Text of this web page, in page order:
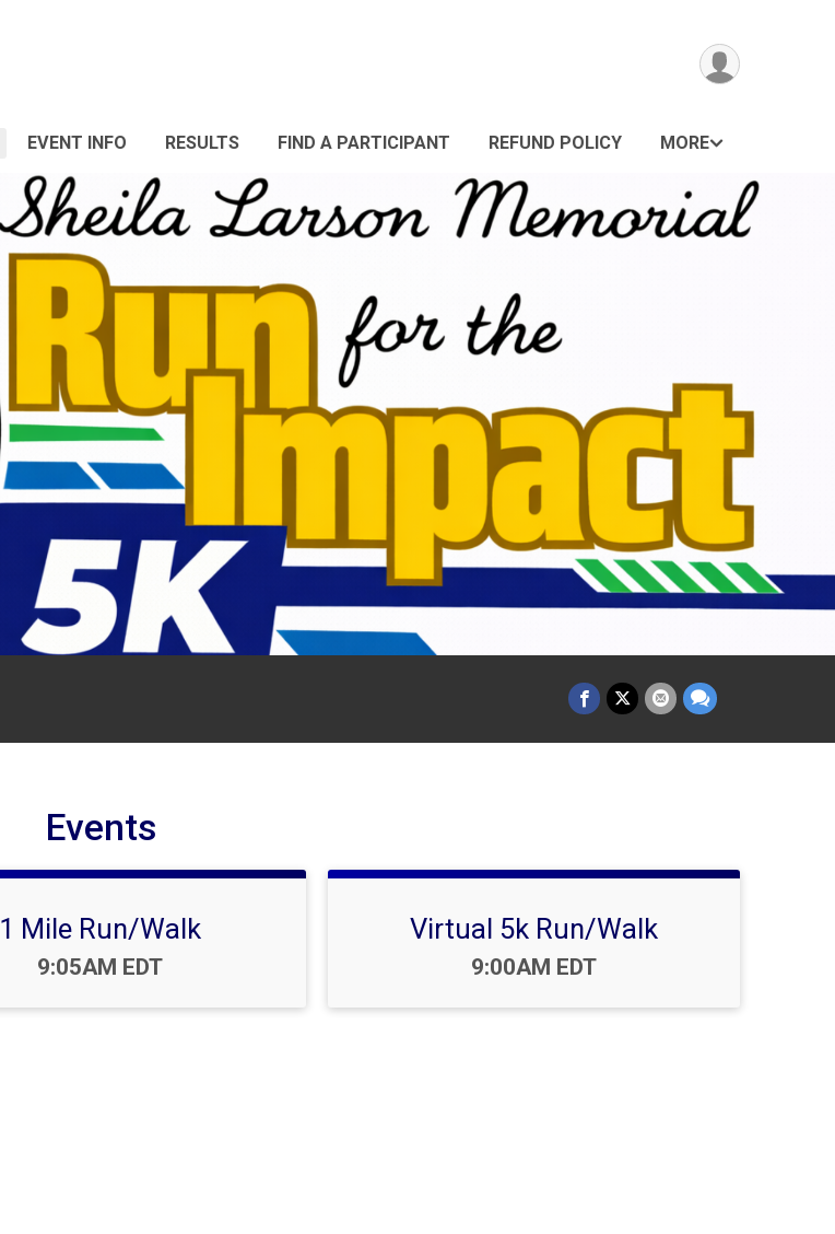
EVENT INFO RESULTS FIND A PARTICIPANT REFUND POLICY MORE
Events
1 Mile Run/Walk
Time:
9:05AM EDT
Virtual 5k Run/Walk
Time:
9:00AM EDT